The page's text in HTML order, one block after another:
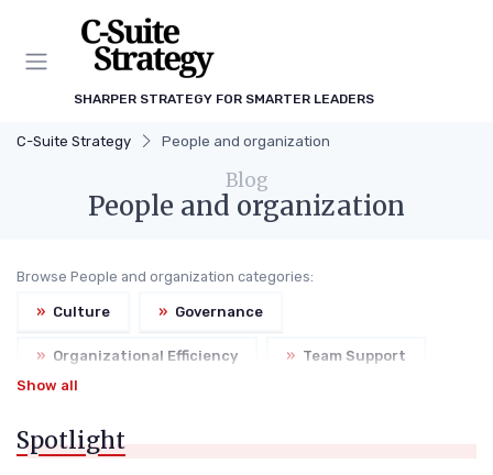
SHARPER STRATEGY FOR SMARTER LEADERS
C-Suite Strategy People and organization
Blog
People and organization
Browse People and organization categories:
» Culture » Governance
» Organizational Efficiency » Team Support
Show all
Spotlight